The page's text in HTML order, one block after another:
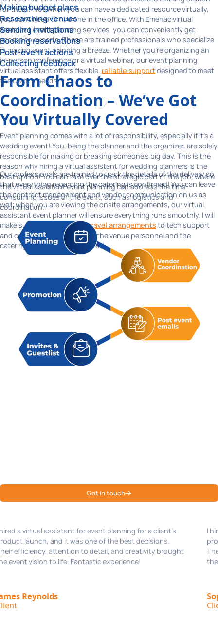
for them? No! When you can have a dedicated resource virtually,
you don't need to hire one in the office. With Emenac virtual
assistant event planning services, you can conveniently get
access to experts. These are trained professionals who specialize
in making event planning a breeze. Whether you’re organizing an
in-person conference or a virtual webinar, our event planning
virtual assistant offers flexible, reliable supportdesigned to meet
the client's needs.
Making budget plans
Researching venues
Sending invitations
Booking reservations
Post-event actions
Collecting feedback
From Chaos to
Coordination – We’ve Got
You Virtually Covered
Event planning comes with a lot of responsibility, especially if it's a
wedding event! You, being the planner and the organizer, are solely
responsible for making or breaking someone's big day. This is the
reason why hiring a virtual assistant for wedding planners is the
best option! You can take over the strategic part of the job, where
the virtual assistant event planning can address the time-
consuming issues of the event, such as logistics and
coordination.
Our professionals are trained to track the details of the delivery so
that everything regarding the catering is confirmed! You can leave
the contract management and vendor communication on us as
well; when you are viewing the onsite arrangements, our virtual
assistant event planner will ensure everything runs smoothly. I will
make sure everything fromtravel arrangements to tech support
and communication between the venue personnel and the
catering team is smooth as well!
Get in touch
I hired a virtual assistant for event planning for a client’s
product launch, and it was one of the best decisions.
Their efficiency, attention to detail, and creativity brought
the event vision to life. Fantastic experience!
Sophia Martinez,
Client